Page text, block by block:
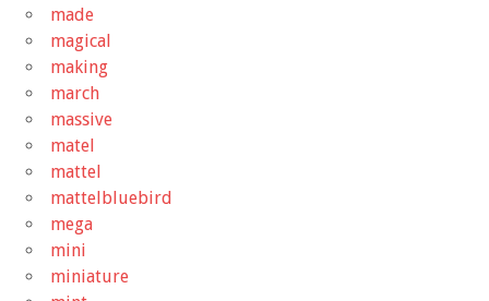
made
magical
making
march
massive
matel
mattel
mattelbluebird
mega
mini
miniature